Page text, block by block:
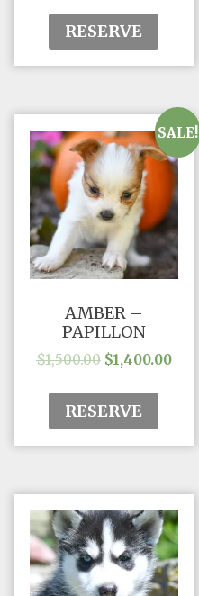
RESERVE
SALE!
AMBER –
PAPILLON
$1,500.00 $1,400.00
RESERVE